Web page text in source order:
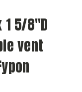
1 5/8"D
vent